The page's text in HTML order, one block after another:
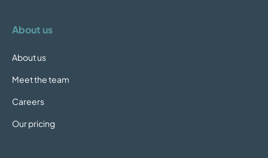
About us
About us
Meet the team
Careers
Our pricing